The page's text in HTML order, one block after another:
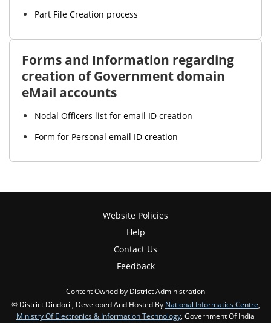
Part File Creation process
Forms and Information regarding
creation of Government domain
eMail accounts
Nodal Officers list for email ID creation
Form for Personal email ID creation
Website Policies
Help
Contact Us
Feedback
Content Owned by District Administration
© District Dindori , Developed And Hosted By National Informatics Centre,
Ministry Of Electronics & Information Technology, Government Of India